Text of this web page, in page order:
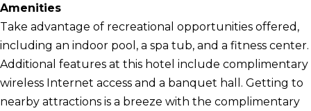
Amenities
Take advantage of recreational opportunities offered,
including an indoor pool, a spa tub, and a fitness center.
Additional features at this hotel include complimentary
wireless Internet access and a banquet hall. Getting to
nearby attractions is a breeze with the complimentary